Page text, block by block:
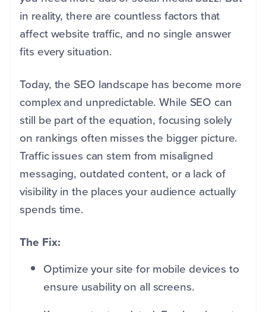
in reality, there are countless factors that
affect website traffic, and no single answer
fits every situation.
Today, the SEO landscape has become more
complex and unpredictable. While SEO can
still be part of the equation, focusing solely
on rankings often misses the bigger picture.
Traffic issues can stem from misaligned
messaging, outdated content, or a lack of
visibility in the places your audience actually
spends time.
The Fix:
Optimize your site for mobile devices to
ensure usability on all screens.